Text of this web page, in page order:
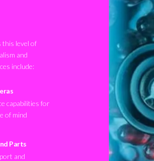
this level of
and
include:
capabilities for
of mind
Parts
and